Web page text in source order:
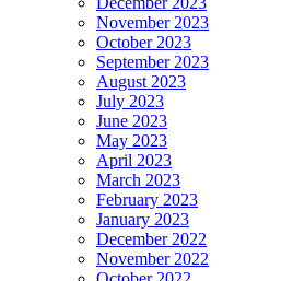
November 2023
October 2023
September 2023
August 2023
July 2023
June 2023
May 2023
April 2023
March 2023
February 2023
January 2023
December 2022
November 2022